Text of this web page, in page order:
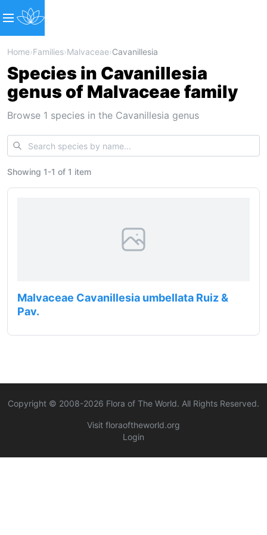
Home›Families›Malvaceae›Cavanillesia
Species in Cavanillesia
genus of Malvaceae family
Browse 1 species in the Cavanillesia genus
Showing 1-1 of 1 item
Malvaceae Cavanillesia umbellata Ruiz &
Pav.
Copyright © 2008-2026 Flora of The World. All Rights Reserved.
Visit floraoftheworld.org
Login